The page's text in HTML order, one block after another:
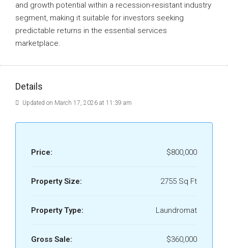
and growth potential within a recession-resistant industry
segment, making it suitable for investors seeking
predictable returns in the essential services
marketplace.
Details
Updated on March 17, 2026 at 11:39 am
Price: $800,000
Property Size: 2755 Sq Ft
Property Type: Laundromat
Gross Sale: $360,000